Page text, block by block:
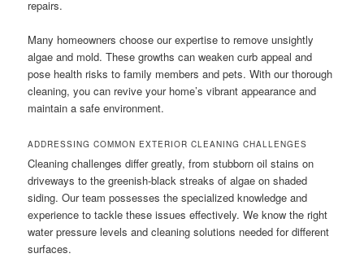
repairs.
Many homeowners choose our expertise to remove unsightly
algae and mold. These growths can weaken curb appeal and
pose health risks to family members and pets. With our thorough
cleaning, you can revive your home’s vibrant appearance and
maintain a safe environment.
ADDRESSING COMMON EXTERIOR CLEANING CHALLENGES
Cleaning challenges differ greatly, from stubborn oil stains on
driveways to the greenish-black streaks of algae on shaded
siding. Our team possesses the specialized knowledge and
experience to tackle these issues effectively. We know the right
water pressure levels and cleaning solutions needed for different
surfaces.